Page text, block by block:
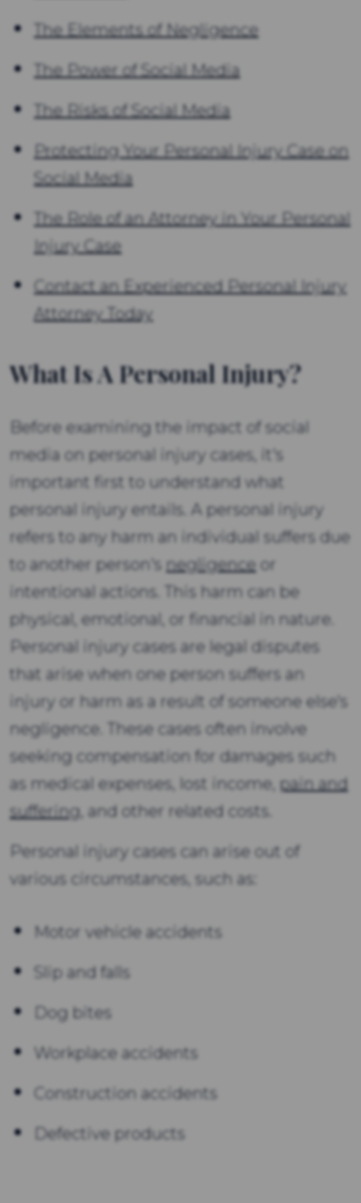
The Elements of Negligence
The Power of Social Media
The Risks of Social Media
Protecting Your Personal Injury Case on
Social Media
The Role of an Attorney in Your Personal
Injury Case
Contact an Experienced Personal Injury
Attorney Today
What Is A Personal Injury?
Before examining the impact of social
media on personal injury cases, it's
important first to understand what
personal injury entails. A personal injury
refers to any harm an individual suffers due
to another person's negligence or
intentional actions. This harm can be
physical, emotional, or financial in nature.
Personal injury cases are legal disputes
that arise when one person suffers an
injury or harm as a result of someone else's
negligence. These cases often involve
seeking compensation for damages such
as medical expenses, lost income, pain and
suffering, and other related costs.
Personal injury cases can arise out of
various circumstances, such as:
Motor vehicle accidents
Slip and falls
Dog bites
Workplace accidents
Construction accidents
Defective products